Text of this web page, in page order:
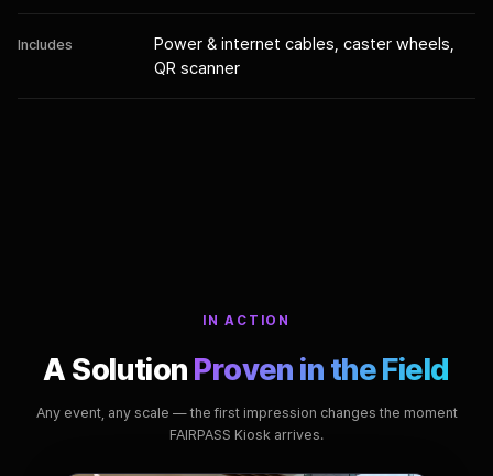
Includes
Power & internet cables, caster wheels,
QR scanner
IN ACTION
A Solution Proven in the Field
Any event, any scale — the first impression changes the moment
FAIRPASS Kiosk arrives.